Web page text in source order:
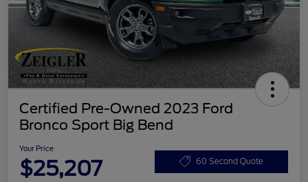
Certified Pre-Owned 2023 Ford
Bronco Sport Big Bend
Your Price
$25,207 60 Second Quote